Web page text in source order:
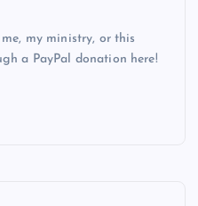
my ministry, or this
a PayPal donation here!